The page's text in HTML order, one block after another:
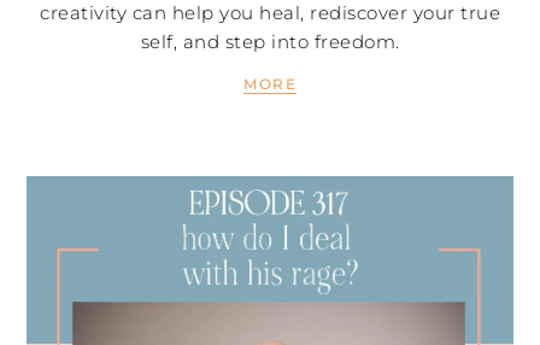
creativity can help you heal, rediscover your true
self, and step into freedom.
MORE